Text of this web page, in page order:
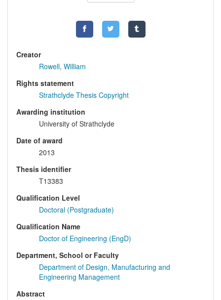
Creator
Rowell, William
Rights statement
Strathclyde Thesis Copyright
Awarding institution
University of Strathclyde
Date of award
2013
Thesis identifier
T13383
Qualification Level
Doctoral (Postgraduate)
Qualification Name
Doctor of Engineering (EngD)
Department, School or Faculty
Department of Design, Manufacturing and
Engineering Management
Abstract